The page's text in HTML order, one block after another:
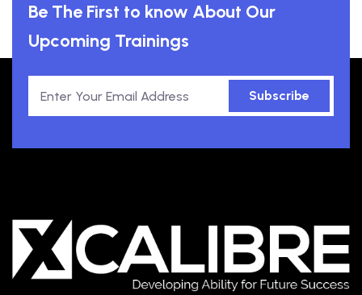
Be The First to know About Our
Upcoming Trainings
Subscribe